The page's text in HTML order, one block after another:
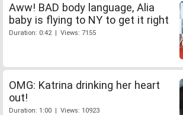
Aww! BAD body language, Alia
baby is flying to NY to get it right
Duration: 0:42 | Views: 7155
OMG: Katrina drinking her heart
out!
Duration: 1:00 | Views: 10923